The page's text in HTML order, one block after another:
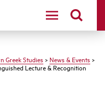
logo
Greek Studies > News & Events >
Lecture & Recognition